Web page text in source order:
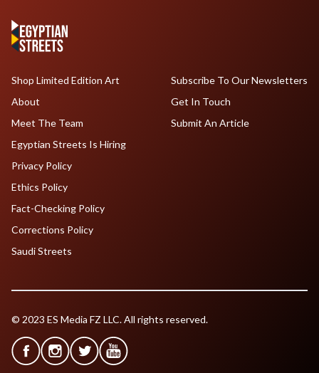
Shop Limited Edition Art
About
Meet The Team
Egyptian Streets Is Hiring
Subscribe To Our Newsletters
Get In Touch
Submit An Article
Privacy Policy
Ethics Policy
Fact-Checking Policy
Corrections Policy
Saudi Streets
© 2023 ES Media FZ LLC. All rights reserved.